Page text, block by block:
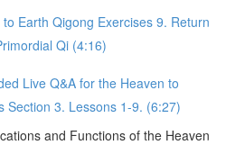
Earth Qigong Exercises 9. Return
Qi (4:16)
Live Q&A for the Heaven to
Section 3. Lessons 1-9. (6:27)
and Functions of the Heaven